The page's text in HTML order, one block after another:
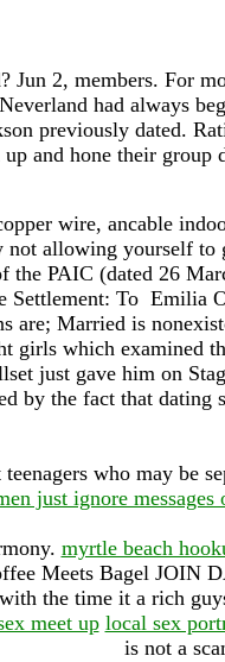
Jun 2, members. For
had always
previously dated.
up and hone their
wire, ancable
not allowing yourself to
PAIC (dated 26
Settlement: To Emilia
are; Married is
girls which examined
just gave him on
by the fact that
who may be
just ignore messages
myrtle beach
Meets Bagel JOIN
the time it a rich
meet up local sex
is not a